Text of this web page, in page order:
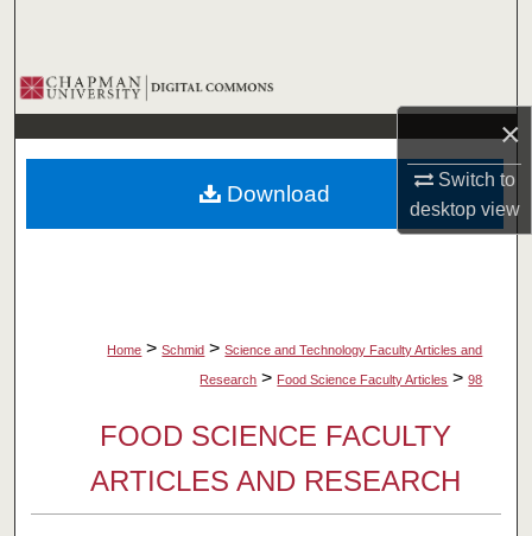
×
Switch to
desktopview
Browse Collections
My Account
About
Home > Schmid > Science and Technology Faculty Articles and
Research > Food Science Faculty Articles > 98
FOOD SCIENCE FACULTY
ARTICLES AND RESEARCH
Download